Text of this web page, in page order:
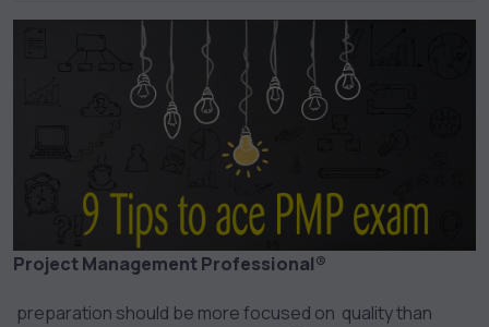
Project Management Professional®
preparation should be more focused on quality than